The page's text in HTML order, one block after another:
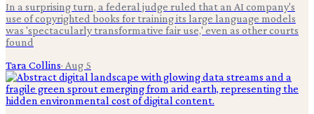
In a surprising turn, a federal judge ruled that an AI company's
use of copyrighted books for training its large language models
was 'spectacularly transformative fair use,' even as other courts
found
Tara Collins· Aug 5